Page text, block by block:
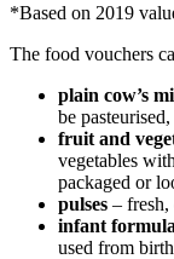
*Based on 2019
The food vouchers
plain cow’s
be
fruit and
vegetables
packaged or
pulses – fresh,
infant
used from birth